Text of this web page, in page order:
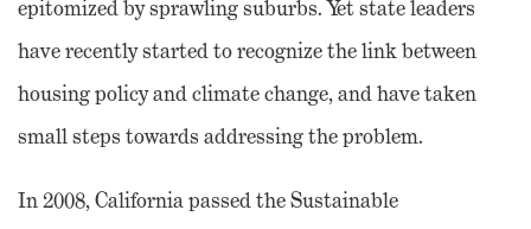
epitomized by sprawling suburbs. Yet state leaders
have recently started to recognize the link between
housing policy and climate change, and have taken
small steps towards addressing the problem.
In 2008, California passed the Sustainable